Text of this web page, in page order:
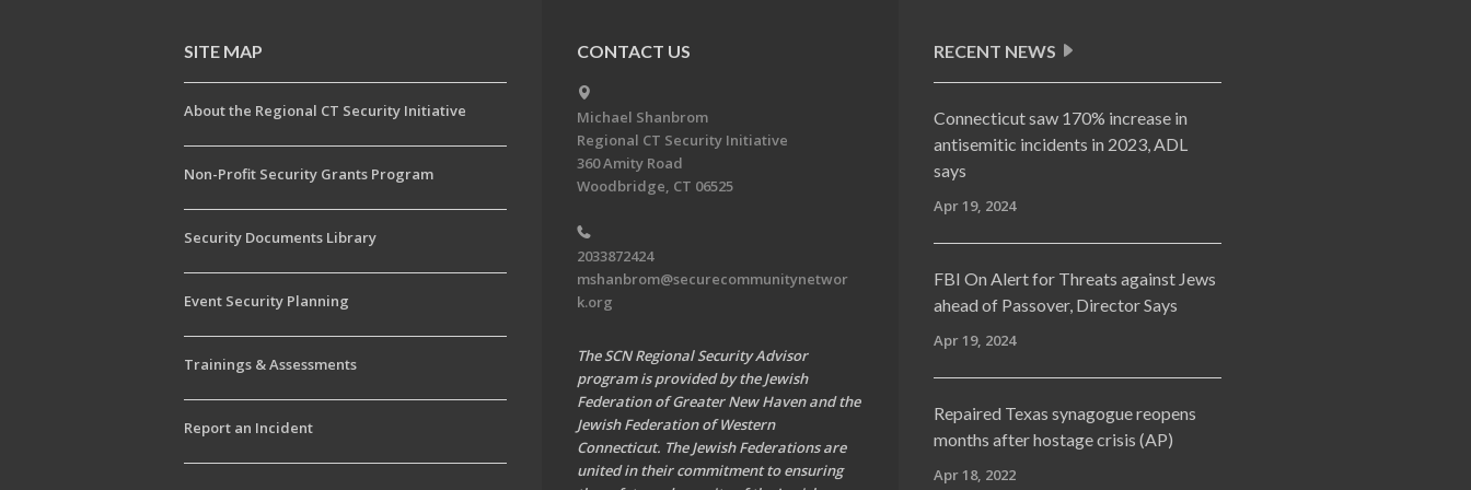
SITE MAP
About the Regional CT Security Initiative
Non-Profit Security Grants Program
Security Documents Library
Event Security Planning
Trainings & Assessments
Report an Incident
CONTACT US
Michael Shanbrom
Regional CT Security Initiative
360 Amity Road
Woodbridge, CT 06525
2033872424
mshanbrom@securecommunitynetwor
k.org
The SCN Regional Security Advisor
program is provided by the Jewish
Federation of Greater New Haven and the
Jewish Federation of Western
Connecticut. The Jewish Federations are
united in their commitment to ensuring
RECENT NEWS
Connecticut saw 170% increase in
antisemitic incidents in 2023, ADL
says
Apr 19, 2024
FBI On Alert for Threats against Jews
ahead of Passover, Director Says
Apr 19, 2024
Repaired Texas synagogue reopens
months after hostage crisis (AP)
Apr 18, 2022